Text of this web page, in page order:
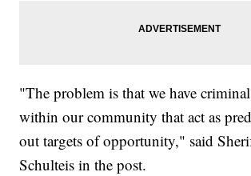
"The problem is that we have
within our community that act as
out targets of opportunity," said
Schulteis in the post.